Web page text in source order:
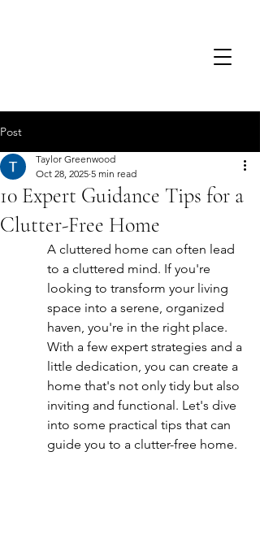
Post
10 Expert Guidance Tips for a
Clutter-Free Home
Taylor Greenwood
Oct 28, 2025 5 min read
A cluttered home can often lead
to a cluttered mind. If you're
looking to transform your living
space into a serene, organized
haven, you're in the right place.
With a few expert strategies and a
little dedication, you can create a
home that's not only tidy but also
inviting and functional. Let's dive
into some practical tips that can
guide you to a clutter-free home.